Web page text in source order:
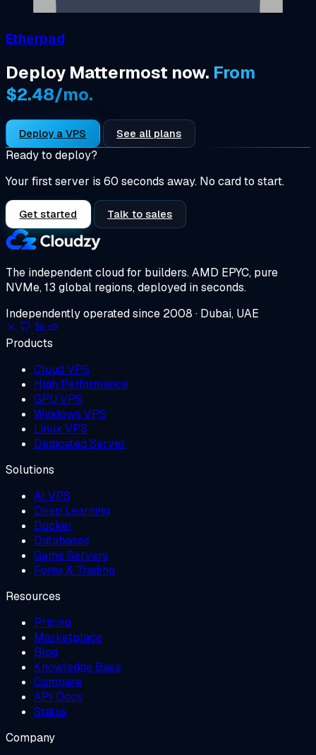
Etherpad
Deploy Mattermost now. From
$2.48/mo.
Deploy a VPS See all plans
Ready to deploy?
Your first server is 60 seconds away. No card to start.
Get started Talk to sales
The independent cloud for builders.AMD EPYC, pure
NVMe, 13 global regions, deployed in seconds.
Independently operated since 2008 · Dubai, UAE
Products
Cloud VPS
High Performance
GPU VPS
Windows VPS
Linux VPS
Dedicated Server
Solutions
AI VPS
Deep Learning
Docker
Databases
Game Servers
Forex & Trading
Resources
Pricing
Marketplace
Blog
Knowledge Base
Compare
API Docs
Status
Company